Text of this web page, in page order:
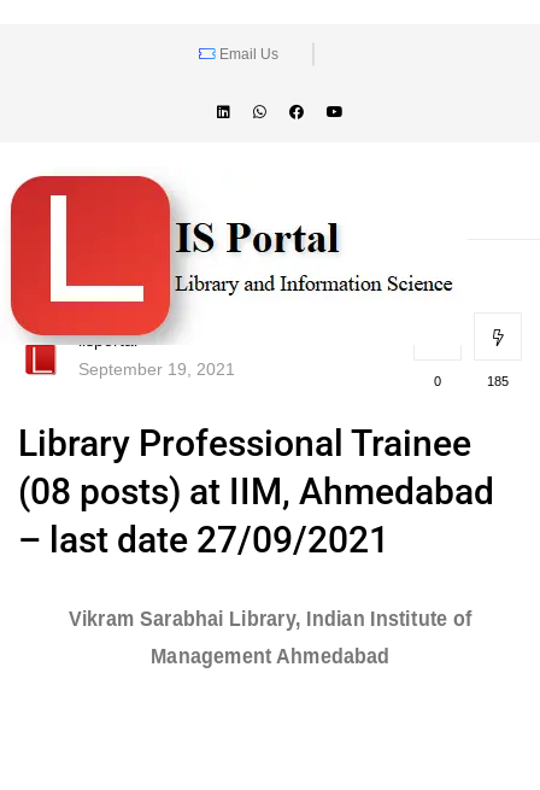
Email Us
lisportal
September 19, 2021
0 185
Library Professional Trainee
(08 posts) at IIM, Ahmedabad
– last date 27/09/2021
Vikram Sarabhai Library, Indian Institute of
Management Ahmedabad